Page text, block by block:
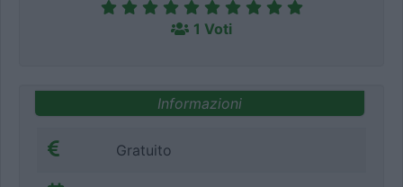
1 Voti
Informazioni
Gratuito